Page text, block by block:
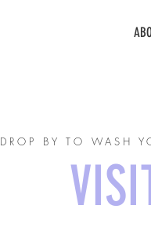
DROP BY TO WASH